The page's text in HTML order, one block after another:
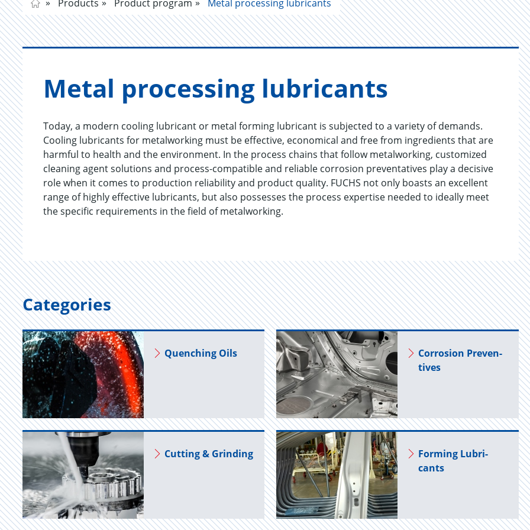
Products Product program Metal processing lubricants
Metal pro­cess­ing lu­bri­cants
Today, a modern cooling lubricant or metal forming lubricant is subjected to a variety of demands.
Cooling lubricants for metalworking must be effective, economical and free from ingredients that are
harmful to health and the environment. In the process chains that follow metalworking, customized
cleaning agent solutions and process-compatible and reliable corrosion preventatives play a decisive
role when it comes to production reliability and product quality. FUCHS not only boasts an excellent
range of highly effective lubricants, but also possesses the process expertise needed to ideally meet
the specific requirements in the field of metalworking.
Categories
Quench­ing Oils
Cor­ro­sion Pre­ven­
tives
Cut­ting & Grind­ing
Form­ing Lu­bri­
cants